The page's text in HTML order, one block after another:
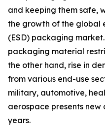
and keeping them safe,
the growth of the global
(ESD) packaging
packaging material
the other hand, rise in
from various end-use
military, automotive,
aerospace presents
years.